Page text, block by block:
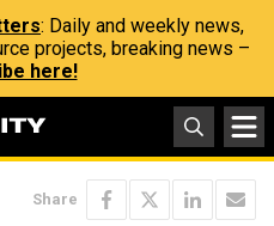
: Daily and weekly news,
projects, breaking news –
here!
Share